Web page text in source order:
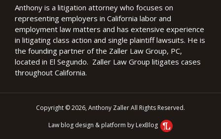
Anthony is a litigation attorney who focuses on
representing employers in California labor and
employment law matters and has extensive experience
in litigating class action and single plaintiff lawsuits. He is
the founding partner of the Zaller Law Group, PC,
located in El Segundo. Zaller Law Group litigates cases
throughout California.
Copyright © 2026, Anthony Zaller All Rights Reserved.
Law blog design & platform by LexBlog